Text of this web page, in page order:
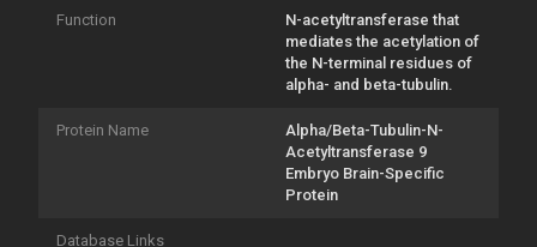
Function
N-acetyltransferase that
mediates the acetylation of
the N-terminal residues of
alpha- and beta-tubulin.
Protein Name
Alpha/Beta-Tubulin-N-
Acetyltransferase 9
Embryo Brain-Specific
Protein
Database Links